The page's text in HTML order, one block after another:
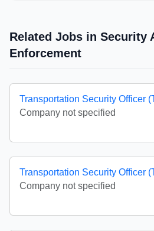
Related Jobs in Security
Enforcement
Transportation Security Officer
Company not specified
Transportation Security Officer
Company not specified